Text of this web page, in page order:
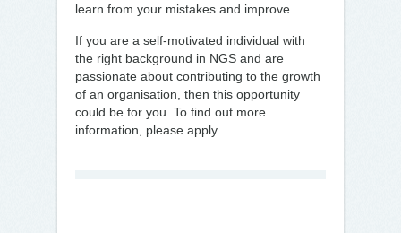
learn from your mistakes and improve.
If you are a self-motivated individual with
the right background in NGS and are
passionate about contributing to the growth
of an organisation, then this opportunity
could be for you. To find out more
information, please apply.